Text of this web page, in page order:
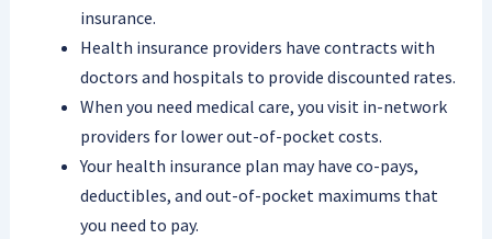
insurance.
Health insurance providers have contracts with
doctors and hospitals to provide discounted rates.
When you need medical care, you visit in-network
providers for lower out-of-pocket costs.
Your health insurance plan may have co-pays,
deductibles, and out-of-pocket maximums that
you need to pay.